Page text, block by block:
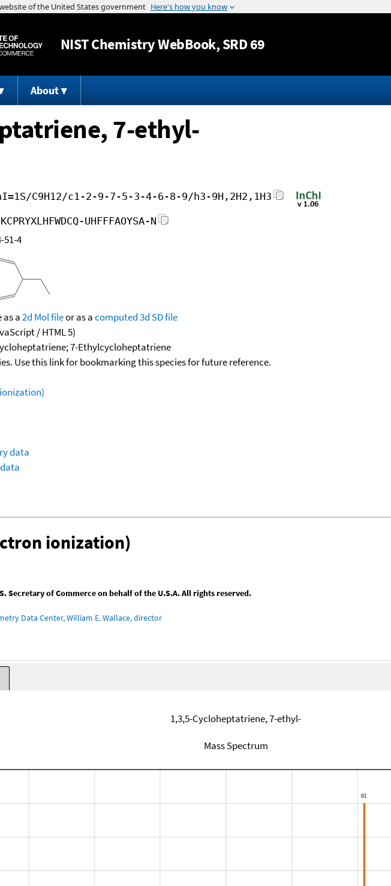
Jump to content
NISTChemistry WebBook, SRD 69
About
7-ethyl-
C9H12/c1-2-9-7-5-3-4-6-8-9/h3-9H,2H2,1H3
UHFFFAOYSA-N
51-4
a2d Mol fileor as acomputed3d SD file
/ HTML 5)
7-Ethylcycloheptatriene
Use this link for bookmarking this species for future reference.
data
ionization)
Secretary of Commerce on behalf of the U.S.A. All rights reserved.
Data Center, William E. Wallace, director
1,3,5-Cycloheptatriene, 7-ethyl-
Mass Spectrum